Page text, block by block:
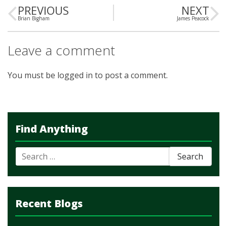
PREVIOUS
Brian Bigham
NEXT
James Peacock
Leave a comment
You must be logged in to post a comment.
Find Anything
Search
for:
Recent Blogs